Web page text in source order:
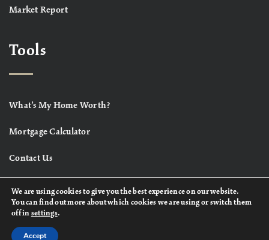
Market Report
Tools
What’s My Home Worth?
Mortgage Calculator
Contact Us
We are using cookies to give you the best experience on our website.
You can find out more about which cookies we are using or switch them
off in settings.
Accept